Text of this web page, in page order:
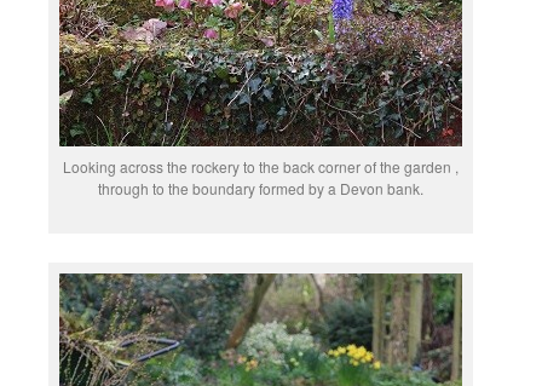
Looking across the rockery to the back corner of the garden ,
through to the boundary formed by a Devon bank.